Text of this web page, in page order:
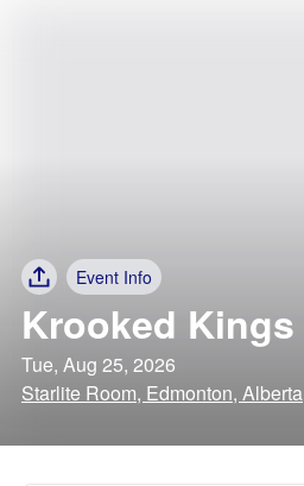
Event Info
Krooked Kings
Tue, Aug 25, 2026
Starlite Room, Edmonton, Alberta